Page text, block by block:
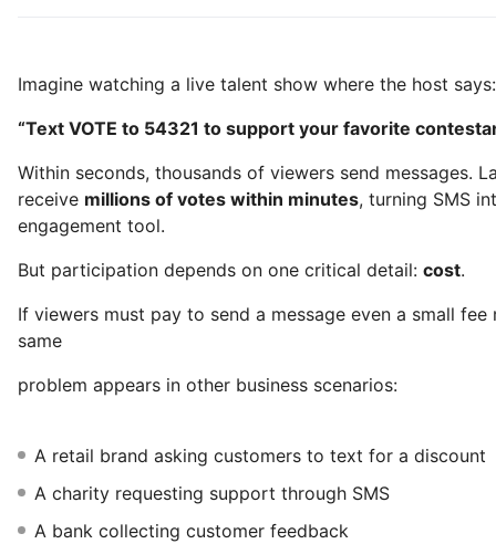
Imagine watching a live talent show where the host says:
“Text VOTE to 54321 to support your favorite
Within seconds, thousands of viewers send messages.
receive millions of votes within minutes, turning SMS
engagement tool.
But participation depends on one critical detail: cost.
If viewers must pay to send a message even a small fee
same
problem appears in other business scenarios:
A retail brand asking customers to text for a discount
A charity requesting support through SMS
A bank collecting customer feedback